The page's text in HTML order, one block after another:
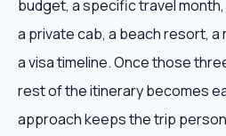
budget, a specific travel
a private cab, a beach resort, a
a visa timeline. Once those
rest of the itinerary becomes
approach keeps the trip